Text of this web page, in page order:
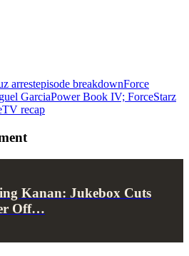
arrestepisode breakdownForce
GarciaPower Book IV; ForceStarz
TV recap
Kanan: Jukebox Cuts
Off…